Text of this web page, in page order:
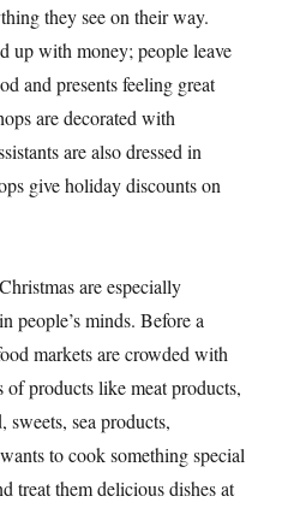
they see on their way.
up with money; people leave
and presents feeling great
are decorated with
are also dressed in
give holiday discounts on
are especially
people’s minds. Before a
markets are crowded with
products like meat products,
sea products,
to cook something special
treat them delicious dishes at